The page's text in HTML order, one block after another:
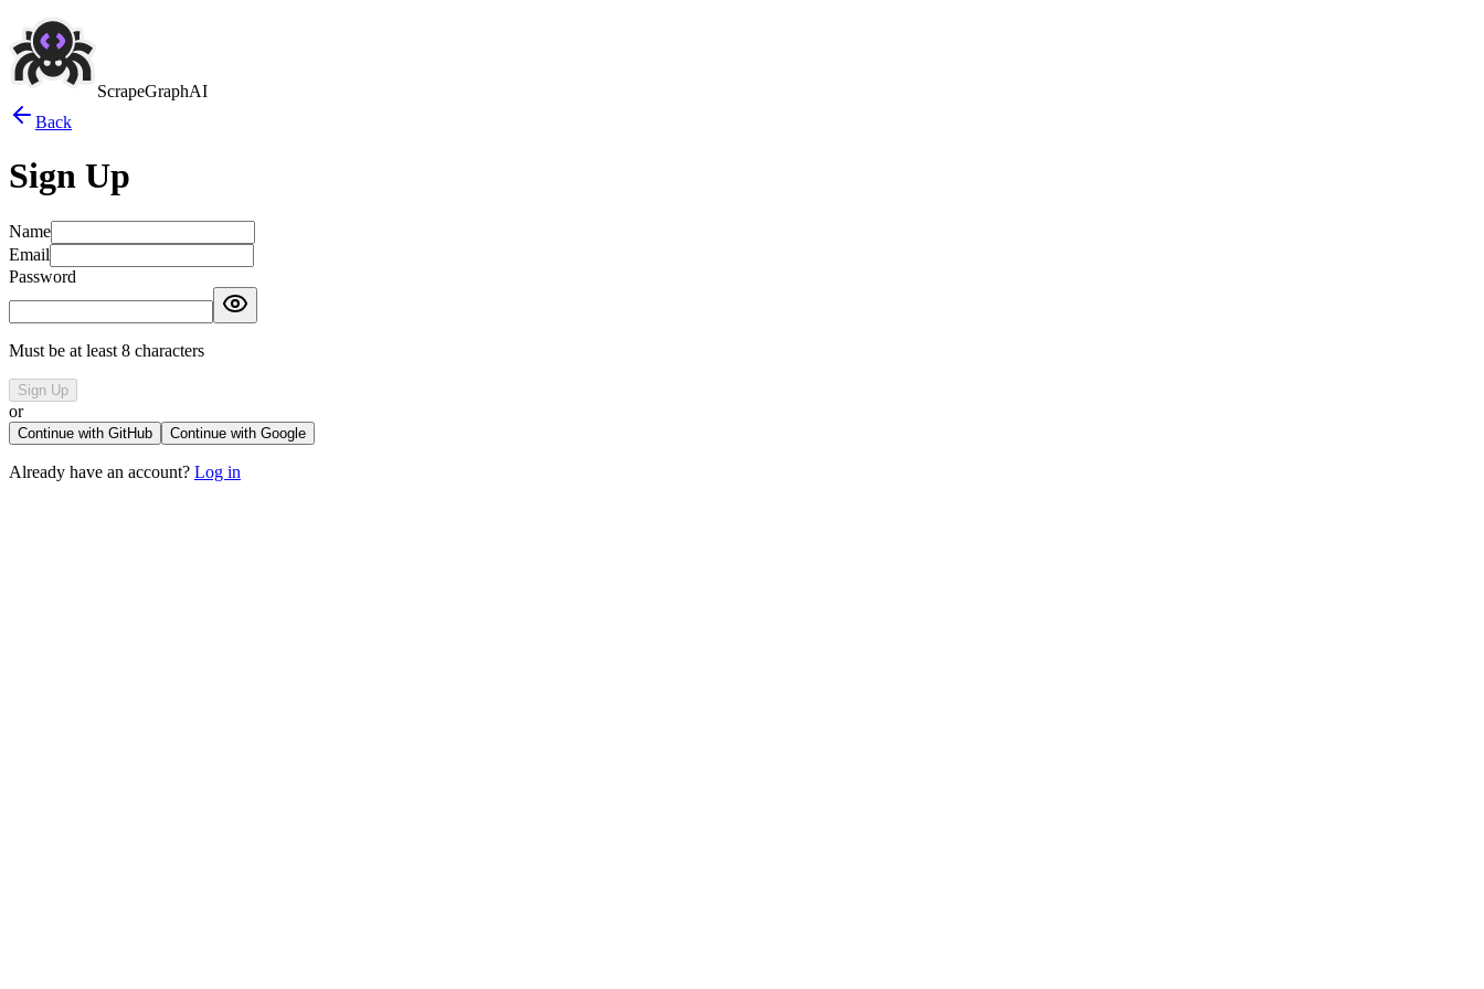
ScrapeGraphAI
Back
Sign Up
Name
Email
Password
Must be at least 8 characters
Sign Up
or
Continue with GitHub Continue with Google
Already have an account? Log in